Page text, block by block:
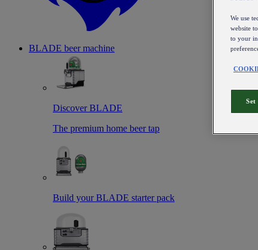
BLADE beer machine
Discover BLADE
The premium home beer tap
Build your BLADE starter pack
We use
website
to your
Set